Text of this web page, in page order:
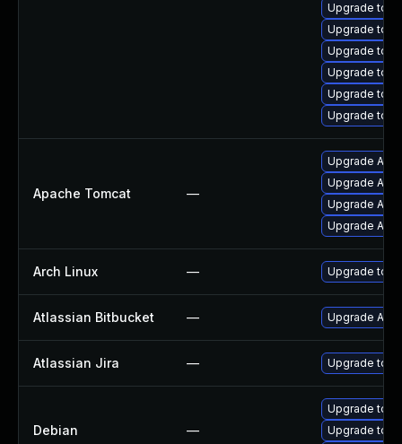
Upgrade
Upgrade
Upgrade
Upgrade
Upgrade
Upgrade
Apache Tomcat —
Upgrade
Upgrade
Upgrade
Upgrade
Arch Linux — Upgrade to
Atlassian Bitbucket — Upgrade
Atlassian Jira — Upgrade to
Debian —
Upgrade
Upgrade